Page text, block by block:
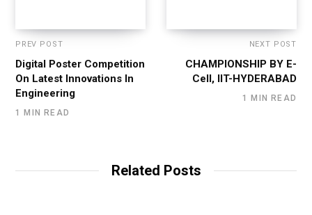
PREV POST
Digital Poster Competition
On Latest Innovations In
Engineering
1 MIN READ
NEXT POST
CHAMPIONSHIP BY E-
Cell, IIT-HYDERABAD
1 MIN READ
Related Posts